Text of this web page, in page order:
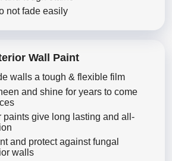
not fade easily
Wall Paint
walls a tough & flexible film
and shine for years to come
paints give long lasting and all-
and protect against fungal
walls